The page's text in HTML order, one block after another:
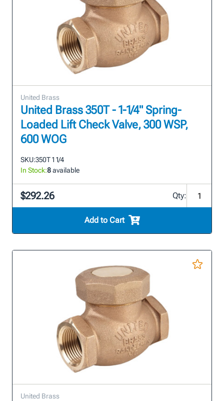
United Brass
United Brass 350T - 1-1/4" Spring-
Loaded Lift Check Valve, 300 WSP,
600 WOG
SKU:350T 1 1/4
In Stock:8available
$292.26 Qty:
Add to Cart
United Brass